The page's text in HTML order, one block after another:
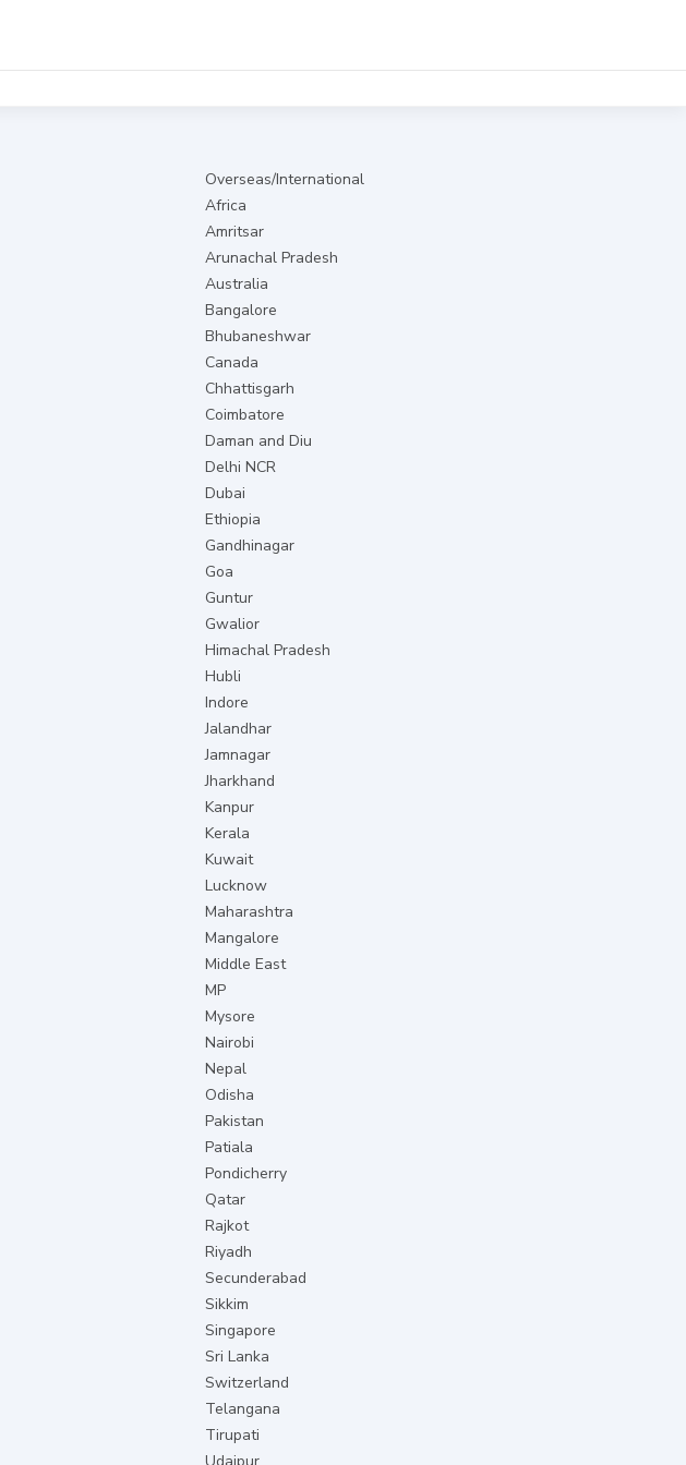
Overseas/International
Africa
Amritsar
Arunachal Pradesh
Australia
Bangalore
Bhubaneshwar
Canada
Chhattisgarh
Coimbatore
Daman and Diu
Delhi NCR
Dubai
Ethiopia
Gandhinagar
Goa
Guntur
Gwalior
Himachal Pradesh
Hubli
Indore
Jalandhar
Jamnagar
Jharkhand
Kanpur
Kerala
Kuwait
Lucknow
Maharashtra
Mangalore
Middle East
MP
Mysore
Nairobi
Nepal
Odisha
Pakistan
Patiala
Pondicherry
Qatar
Rajkot
Riyadh
Secunderabad
Sikkim
Singapore
Sri Lanka
Switzerland
Telangana
Tirupati